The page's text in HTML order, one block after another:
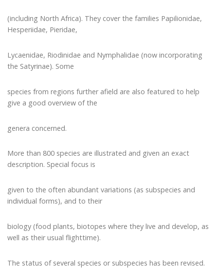
(including North Africa). They cover the families Papilionidae,
Hesperiidae, Pieridae,
Lycaenidae, Riodinidae and Nymphalidae (now incorporating
the Satyrinae). Some
species from regions further afield are also featured to help
give a good overview of the
genera concerned.
More than 800 species are illustrated and given an exact
description. Special focus is
given to the often abundant variations (as subspecies and
individual forms), and to their
biology (food plants, biotopes where they live and develop, as
well as their usual flighttime).
The status of several species or subspecies has been revised.